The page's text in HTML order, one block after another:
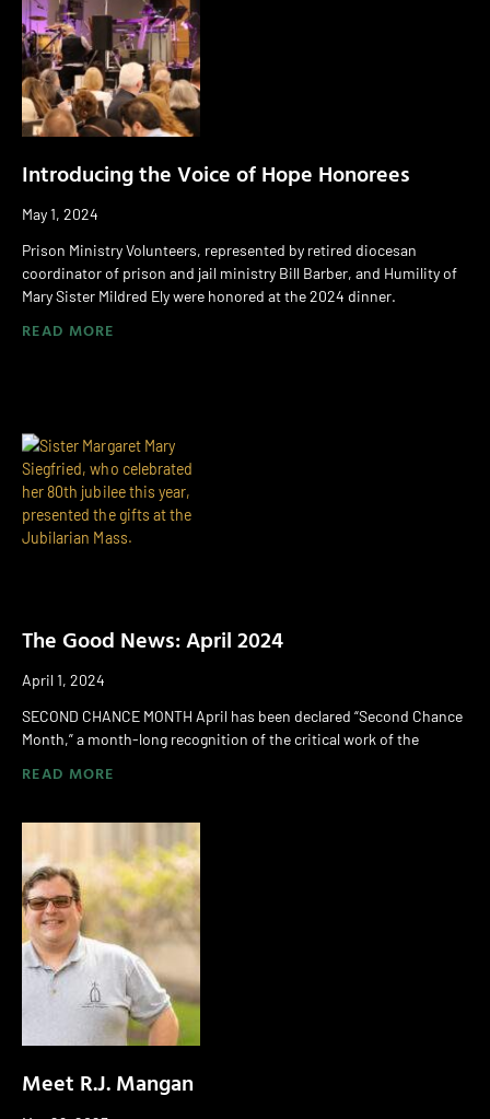
Introducing the Voice of Hope Honorees
May 1, 2024
Prison Ministry Volunteers, represented by retired diocesan
coordinator of prison and jail ministry Bill Barber, and Humility of
Mary Sister Mildred Ely were honored at the 2024 dinner.
READ MORE
The Good News: April 2024
April 1, 2024
SECOND CHANCE MONTH April has been declared “Second Chance
Month,” a month-long recognition of the critical work of the
READ MORE
Meet R.J. Mangan